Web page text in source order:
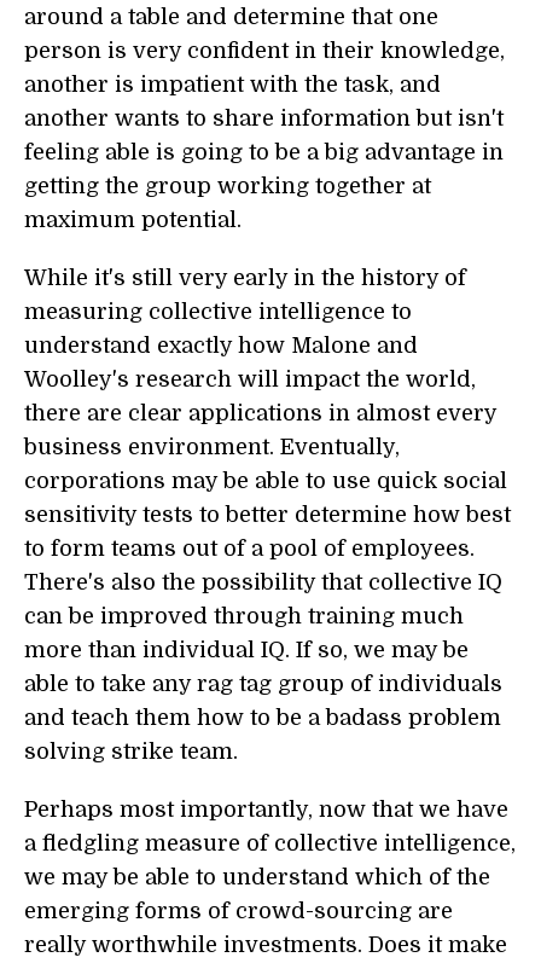
around a table and determine that one
person is very confident in their knowledge,
another is impatient with the task, and
another wants to share information but isn't
feeling able is going to be a big advantage in
getting the group working together at
maximum potential.
While it's still very early in the history of
measuring collective intelligence to
understand exactly how Malone and
Woolley's research will impact the world,
there are clear applications in almost every
business environment. Eventually,
corporations may be able to use quick social
sensitivity tests to better determine how best
to form teams out of a pool of employees.
There's also the possibility that collective IQ
can be improved through training much
more than individual IQ. If so, we may be
able to take any rag tag group of individuals
and teach them how to be a badass problem
solving strike team.
Perhaps most importantly, now that we have
a fledgling measure of collective intelligence,
we may be able to understand which of the
emerging forms of crowd-sourcing are
really worthwhile investments. Does it make